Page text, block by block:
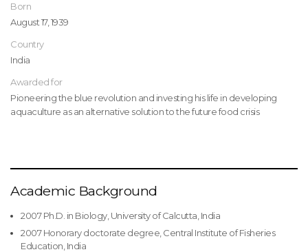
Born
August 17, 1939
Country
India
Awarded for
Pioneering the blue revolution and investing his life in developing
aquaculture as an alternative solution to the future food crisis
Academic Background
2007 Ph.D. in Biology, University of Calcutta, India
2007 Honorary doctorate degree, Central Institute of Fisheries
Education, India